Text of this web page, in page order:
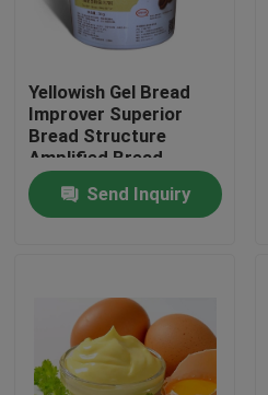
About Us
Factory Tour
Quality Control
News
Request A Quote
Yellowish Gel Bread
Improver Superior
Bread Structure
Amplified Bread
Volume Rapid
SofteningSend Inquiry